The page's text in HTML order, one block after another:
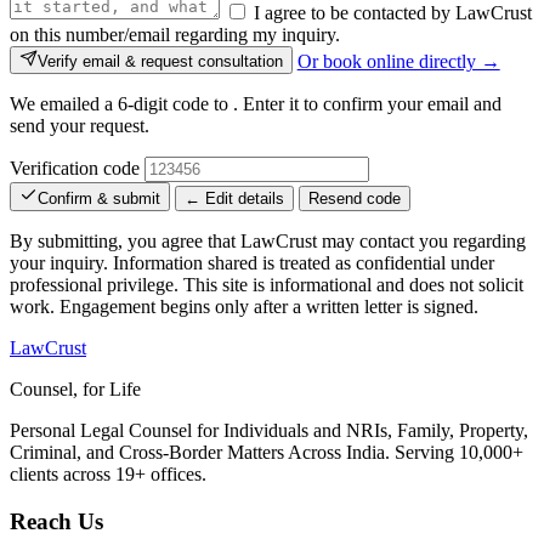
I agree to be contacted by LawCrust
on this number/email regarding my inquiry.
Verify email & request consultation Or book online directly →
We emailed a 6-digit code to . Enter it to confirm your email and
send your request.
Verification code
Confirm & submit ← Edit details Resend code
By submitting, you agree that LawCrust may contact you regarding
your inquiry. Information shared is treated as confidential under
professional privilege. This site is informational and does not solicit
work. Engagement begins only after a written letter is signed.
LawCrust
Counsel, for Life
Personal Legal Counsel for Individuals and NRIs, Family, Property,
Criminal, and Cross-Border Matters Across India. Serving 10,000+
clients across 19+ offices.
Reach Us